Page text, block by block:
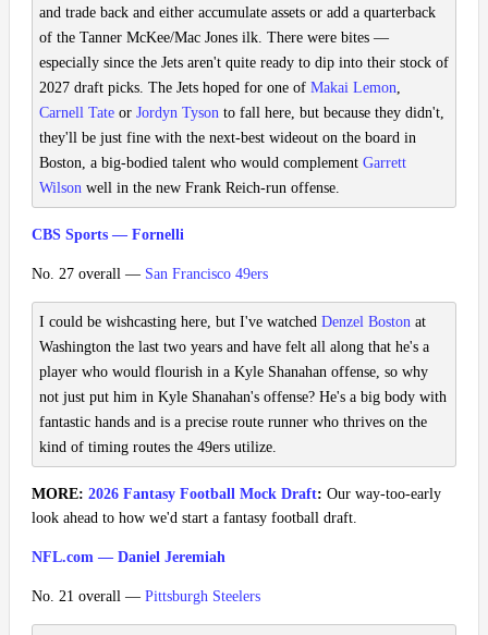
and trade back and either accumulate assets or add a quarterback
of the Tanner McKee/Mac Jones ilk. There were bites —
especially since the Jets aren't quite ready to dip into their stock of
2027 draft picks. The Jets hoped for one of Makai Lemon,
Carnell Tate or Jordyn Tyson to fall here, but because they didn't,
they'll be just fine with the next-best wideout on the board in
Boston, a big-bodied talent who would complement Garrett
Wilson well in the new Frank Reich-run offense.
CBS Sports — Fornelli
No. 27 overall — San Francisco 49ers
I could be wishcasting here, but I've watched Denzel Boston at
Washington the last two years and have felt all along that he's a
player who would flourish in a Kyle Shanahan offense, so why
not just put him in Kyle Shanahan's offense? He's a big body with
fantastic hands and is a precise route runner who thrives on the
kind of timing routes the 49ers utilize.
MORE: 2026 Fantasy Football Mock Draft: Our way-too-early
look ahead to how we'd start a fantasy football draft.
NFL.com — Daniel Jeremiah
No. 21 overall — Pittsburgh Steelers